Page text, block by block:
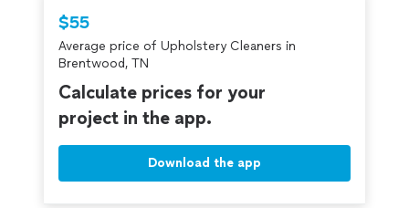
criminal background-check, and jobs are
covered by ourThumbtack Guarantee
$55
Average price of Upholstery Cleaners in
Brentwood, TN
Calculate prices for your
project in the app.
Download the app